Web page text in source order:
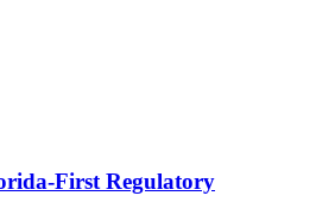
First Regulatory